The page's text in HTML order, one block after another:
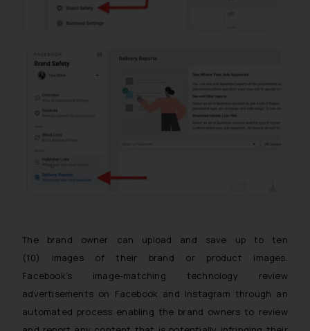
The brand owner can upload and save up to ten
(10) images of their brand or product images.
Facebook’s image-matching technology review
advertisements on Facebook and Instagram through an
automated process enabling the brand owners to review